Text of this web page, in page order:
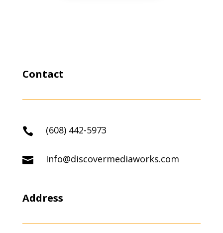
Contact
 (608) 442-5973
 Info@discovermediaworks.com
Address